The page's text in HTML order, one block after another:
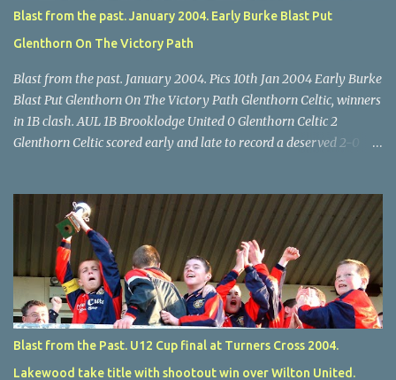
Blast from the past. January 2004. Early Burke Blast Put
Glenthorn On The Victory Path
Blast from the past. January 2004. Pics 10th Jan 2004 Early Burke
Blast Put Glenthorn On The Victory Path Glenthorn Celtic, winners
in 1B clash. AUL 1B Brooklodge United 0 Glenthorn Celtic 2
Glenthorn Celtic scored early and late to record a deserved 2-0
difficult to penetrate a solid Brooklodge rearguard with keeper
Frank Walsh in top form. The winners opened their account in the
4 th minute. Midfield player Alan Falvey sent a measured pass on
to Thomas Kelleher, who found Paul Burke about 20 yards from
the goal. Burke’s forceful shot flew beyond the reach of
Brooklodge goalkeeper Walsh and into the back of the net. Falvey
took control in the middle of the park from early on and, in the 10
th minute, set up goal-scorer Burke on the right with a neat pass,
but Burke’s tempting ball was well cut out by keeper Walsh, who
Blast from the Past. U12 Cup final at Turners Cross 2004.
Lakewood take title with shootout win over Wilton United.